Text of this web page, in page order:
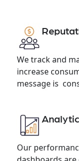
We track and
increase
message is
Our